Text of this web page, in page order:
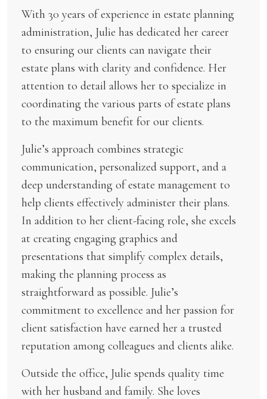
With 30 years of experience in estate planning
administration, Julie has dedicated her career
to ensuring our clients can navigate their
estate plans with clarity and confidence. Her
attention to detail allows her to specialize in
coordinating the various parts of estate plans
to the maximum benefit for our clients.
Julie’s approach combines strategic
communication, personalized support, and a
deep understanding of estate management to
help clients effectively administer their plans.
In addition to her client-facing role, she excels
at creating engaging graphics and
presentations that simplify complex details,
making the planning process as
straightforward as possible. Julie’s
commitment to excellence and her passion for
client satisfaction have earned her a trusted
reputation among colleagues and clients alike.
Outside the office, Julie spends quality time
with her husband and family. She loves